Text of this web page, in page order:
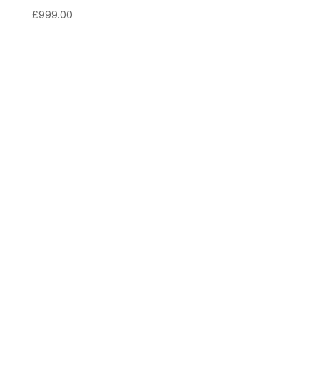
£999.00